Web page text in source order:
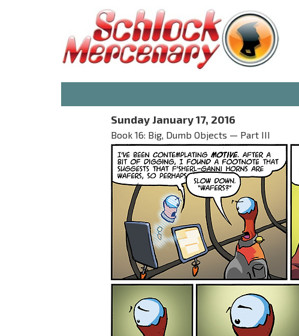
Sunday January 17, 2016
Book 16: Big, Dumb Objects — Part III